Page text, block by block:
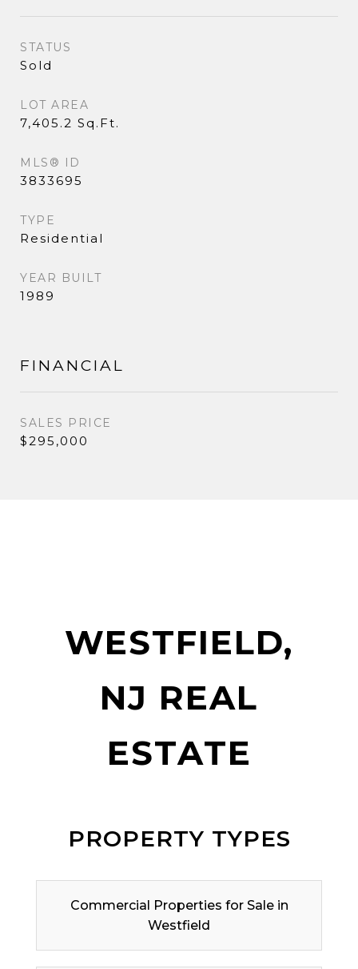
STATUS
Sold
LOT AREA
7,405.2 Sq.Ft.
MLS® ID
3833695
TYPE
Residential
YEAR BUILT
1989
FINANCIAL
SALES PRICE
$295,000
WESTFIELD,
NJ REAL
ESTATE
PROPERTY TYPES
Commercial Properties for Sale in
Westfield